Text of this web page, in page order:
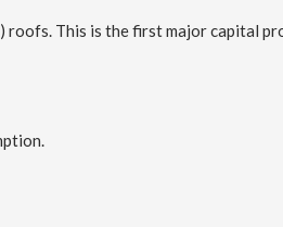
roofs. This is the first major capital